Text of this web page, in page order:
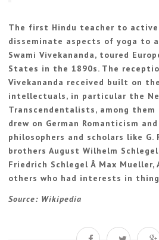
The first Hindu teacher to
disseminate aspects of yoga to
Swami Vivekananda, toured
States in the 1890s. The
Vivekananda received built on
intellectuals, in particular the
Transcendentalists, among them
drew on German Romanticism
philosophers and scholars like G.
brothers August Wilhelm
Friedrich Schlegel Â Max Mueller,
others who had interests in
Source: Wikipedia